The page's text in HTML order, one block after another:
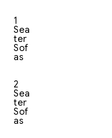
1
Sea
ter
Sof
as
2
Sea
ter
Sof
as